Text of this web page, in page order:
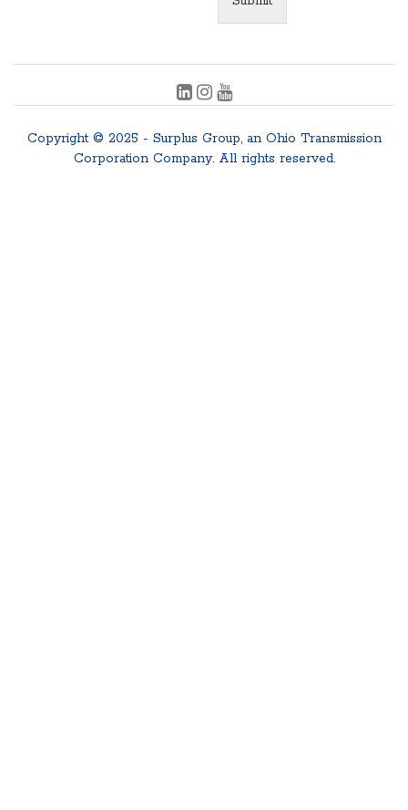
Copyright © 2025 - Surplus Group, an Ohio Transmission
Corporation Company. All rights reserved.